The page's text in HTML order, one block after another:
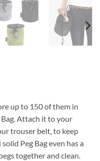
up to 150 of them in
Bag. Attach it to your
trouser belt, to keep
Peg Bag even has a
together and clean.